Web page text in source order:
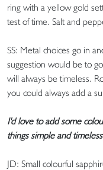
ring with a yellow gold
test of time. Salt and
SS: Metal choices go in
suggestion would be to
will always be timeless.
you could always add a
I'd love to add some
things simple and
JD: Small colourful